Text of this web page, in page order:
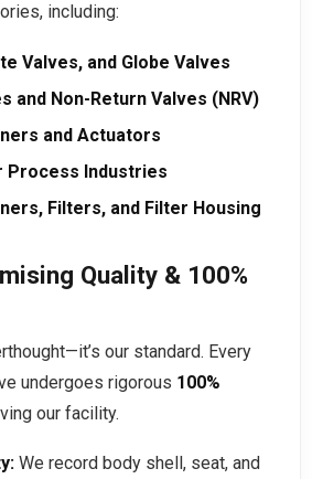
including:
Valves, and Globe Valves
and Non-Return Valves (NRV)
and Actuators
Process Industries
Filters, and Filter Housing
Quality & 100%
our standard. Every
undergoes rigorous 100%
our facility.
We record body shell, seat, and